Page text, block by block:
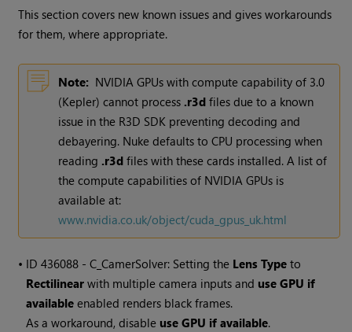
This section covers new known issues and gives workarounds
for them, where appropriate.
Note: NVIDIA GPUs with compute capability of 3.0
(Kepler) cannot process .r3d files due to a known
issue in the R3D SDK preventing decoding and
debayering. Nuke defaults to CPU processing when
reading .r3d files with these cards installed. A list of
the compute capabilities of NVIDIA GPUs is
available at:
www.nvidia.co.uk/object/cuda_gpus_uk.html
• ID436088 - C_CamerSolver: Setting the Lens Type to
Rectilinear with multiple camera inputs and use GPU if
available enabled renders black frames.
As a workaround, disable use GPU if available.